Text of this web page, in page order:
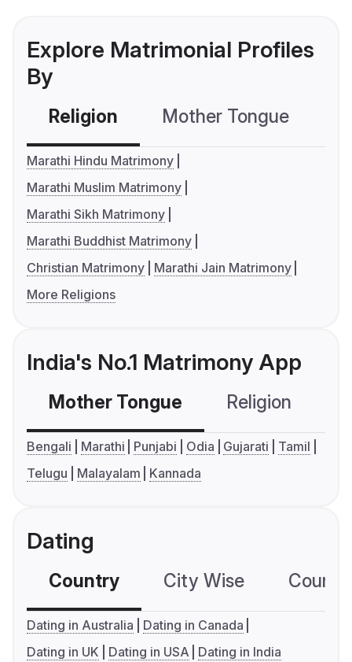
Explore Matrimonial Profiles
By
Religion Mother Tongue
Marathi Hindu Matrimony
Marathi Muslim Matrimony
Marathi Sikh Matrimony
Marathi Buddhist Matrimony
Christian Matrimony
Marathi Jain Matrimony
More Religions
India's No.1 Matrimony App
Mother Tongue Religion
Bengali Marathi Punjabi Odia Gujarati
Tamil
Telugu
Malayalam Kannada
Dating
Country City Wise
Dating in Australia
Dating in Canada
Dating in UK
Dating in USA Dating in India